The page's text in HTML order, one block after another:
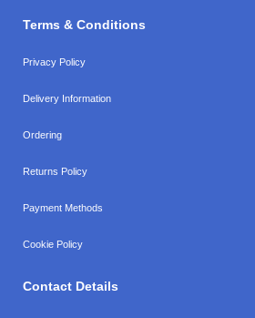
Terms & Conditions
Privacy Policy
Delivery Information
Ordering
Returns Policy
Payment Methods
Cookie Policy
Contact Details